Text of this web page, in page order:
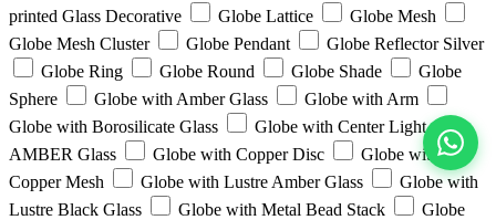
View All
printed Glass Decorative
Globe Lattice
Globe Mesh
Globe Mesh Cluster
Globe Pendant
Globe Reflector Silver
Globe Ring
Globe Round Globe Shade
Globe
Sphere
Globe with Amber Glass
Globe with Arm
Globe with Borosilicate Glass
Globe with Center Light with
AMBER Glass
Globe with Copper Disc
Globe with
Copper Mesh
Globe with Lustre Amber Glass
Globe with
Lustre Black Glass
Globe with Metal Bead Stack Globe